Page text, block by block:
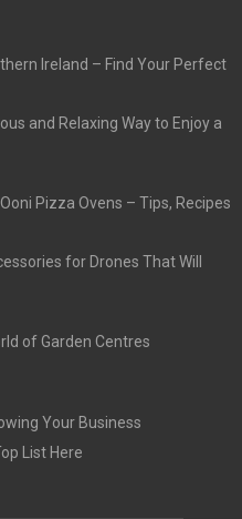
Ireland – Find Your Perfect
and Relaxing Way to Enjoy a
Pizza Ovens – Tips, Recipes
for Drones That Will
of Garden Centres
Your Business
List Here